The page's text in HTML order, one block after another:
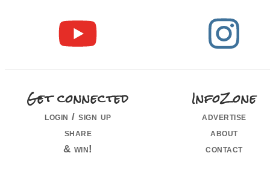
Get connected
login / sign up
share
& win!
InfoZone
advertise
about
contact